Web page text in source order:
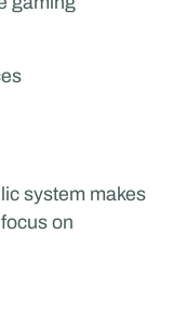
system makes
on